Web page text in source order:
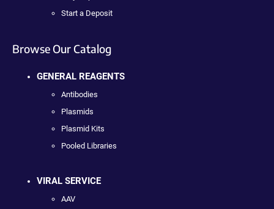
Start a Deposit
Browse Our Catalog
GENERAL REAGENTS
Antibodies
Plasmids
Plasmid Kits
Pooled Libraries
VIRAL SERVICE
AAV